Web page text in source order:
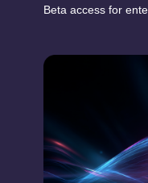
Beta access for